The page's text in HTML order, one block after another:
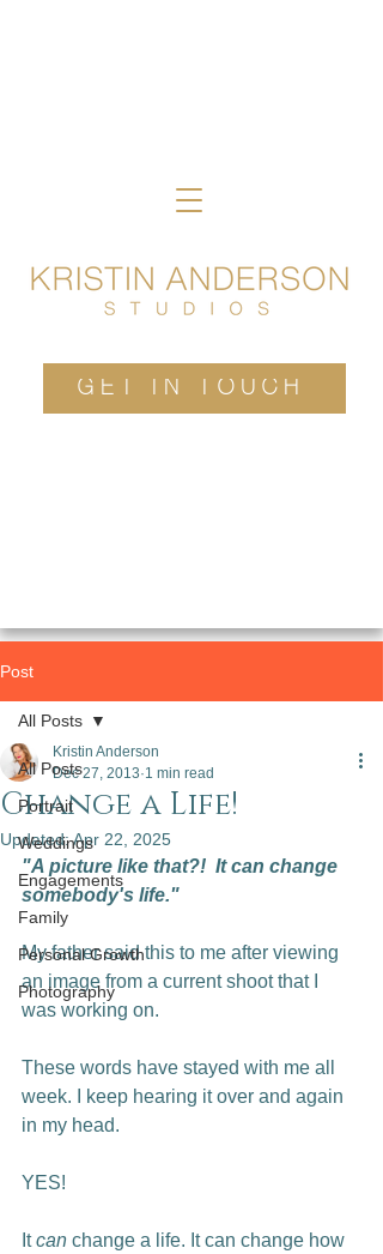
GET IN TOUCH
Post
All Posts
Portrait
Weddings
Engagements
Family
Personal Growth
Photography
All Posts
Change a Life!
Kristin Anderson
Dec 27, 2013 1 min read
Updated:Apr 22, 2025
"A picture like that?!  It can change
somebody's life."
My father said this to me after viewing
an image from a current shoot that I
was working on.
These words have stayed with me all
week. I keep hearing it over and again
in my head.
YES!
It can change a life. It can change how